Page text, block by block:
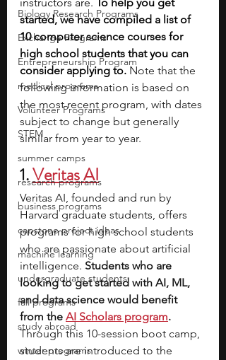
Biology Research Programs
Exchange Programs
Entrepreneurship Program
medical programs
Volunteer Programs
STEM
summer camps
research programs
business programs
capstone project ideas
machine learning
undergraduate students
fall programs
study abroad
winter programs
started, we have compiled a list of
10 computer science courses for
high school students that you can
consider applying to. Note that the
following information is based on
the most recent program, with dates
subject to change but generally
similar from year to year.
1. Veritas AI
Veritas AI, founded and run by
Harvard graduate students, offers
programs for high school students
who are passionate about artificial
intelligence. Students who are
looking to get started with AI, ML,
and data science would benefit
from the AI Scholars program.
Through this 10-session boot camp,
students are introduced to the